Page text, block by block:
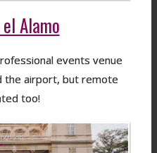
Alamo
events venue
the airport, but remote
too!